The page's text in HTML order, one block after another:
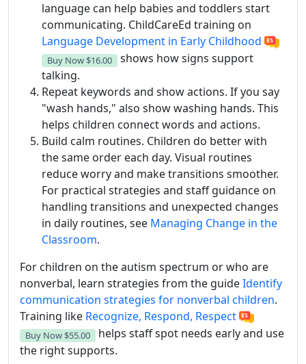
language can help babies and toddlers start
communicating. ChildCareEd training on
Language Development in Early Childhood
Buy Now $16.00
shows how signs support
talking.
Repeat keywords and show actions. If you say
"wash hands," also show washing hands. This
helps children connect words and actions.
Build calm routines. Children do better with
the same order each day. Visual routines
reduce worry and make transitions smoother.
For practical strategies and staff guidance on
handling transitions and unexpected changes
in daily routines, see Managing Change in the
Classroom.
For children on the autism spectrum or who are
nonverbal, learn strategies from the guideIdentify
communication strategies for nonverbal children.
Training like Recognize, Respond, Respect
Buy Now $55.00
helps staff spot needs early and use
the right supports.